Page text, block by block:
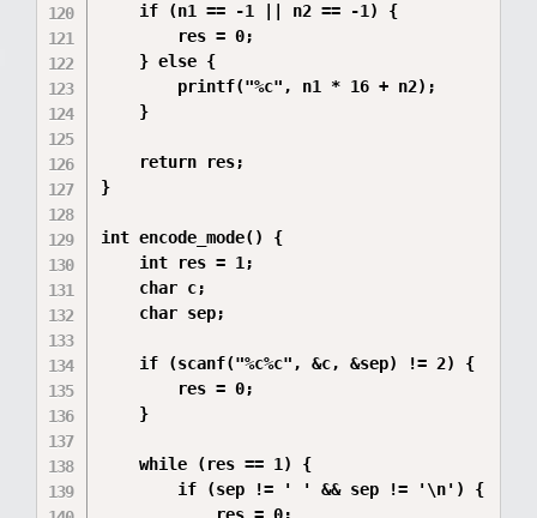
    if (n1 == -1 || n2 == -1) {
        res = 0;
    } else {
        printf("%c", n1 * 16 + n2);
    }
    return res;
}
int encode_mode() {
    int res = 1;
    char c;
    char sep;
    if (scanf("%c%c", &c, &sep) != 2) {
        res = 0;
    }
    while (res == 1) {
        if (sep != ' ' && sep != '\n') {